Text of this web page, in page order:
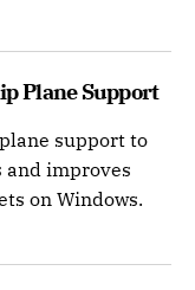
Plane Support
support to
and improves
on Windows.